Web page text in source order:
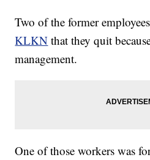
Two of the former
KLKN that they quit
management.
One of those workers was